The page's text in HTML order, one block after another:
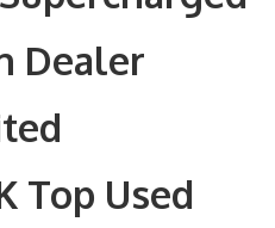
Dealer
Top Used